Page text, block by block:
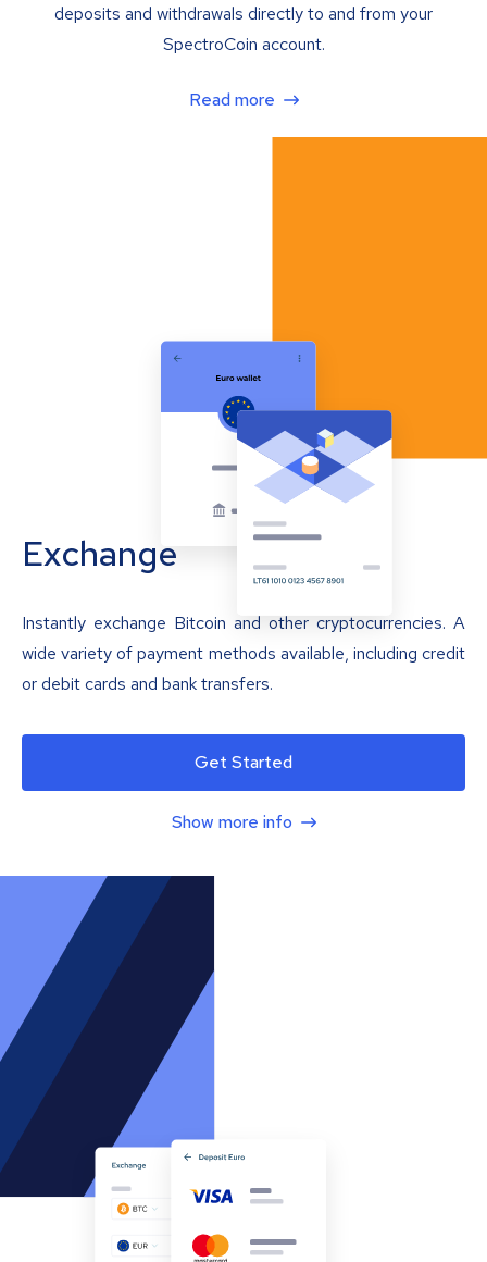
deposits and withdrawals directly to and from your
SpectroCoin account.
Read more
Exchange
Instantly exchange Bitcoin and other cryptocurrencies. A
wide variety of payment methods available, including credit
or debit cards and bank transfers.
Get Started
Show more info